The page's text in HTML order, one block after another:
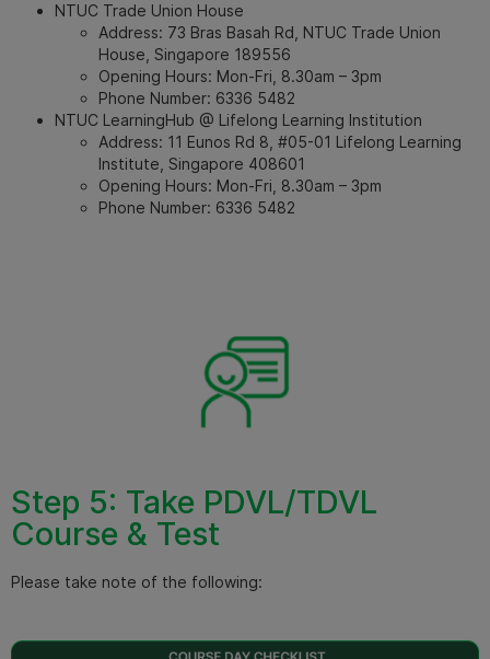
NTUC Trade Union House
Address: 73 Bras Basah Rd, NTUC Trade Union
House, Singapore 189556
Opening Hours: Mon-Fri, 8.30am – 3pm
Phone Number: 6336 5482
NTUC LearningHub @ Lifelong Learning Institution
Address: 11 Eunos Rd 8, #05-01 Lifelong Learning
Institute, Singapore 408601
Opening Hours: Mon-Fri, 8.30am – 3pm
Phone Number: 6336 5482
Step 5: Take PDVL/TDVL
Course & Test
Please take note of the following: